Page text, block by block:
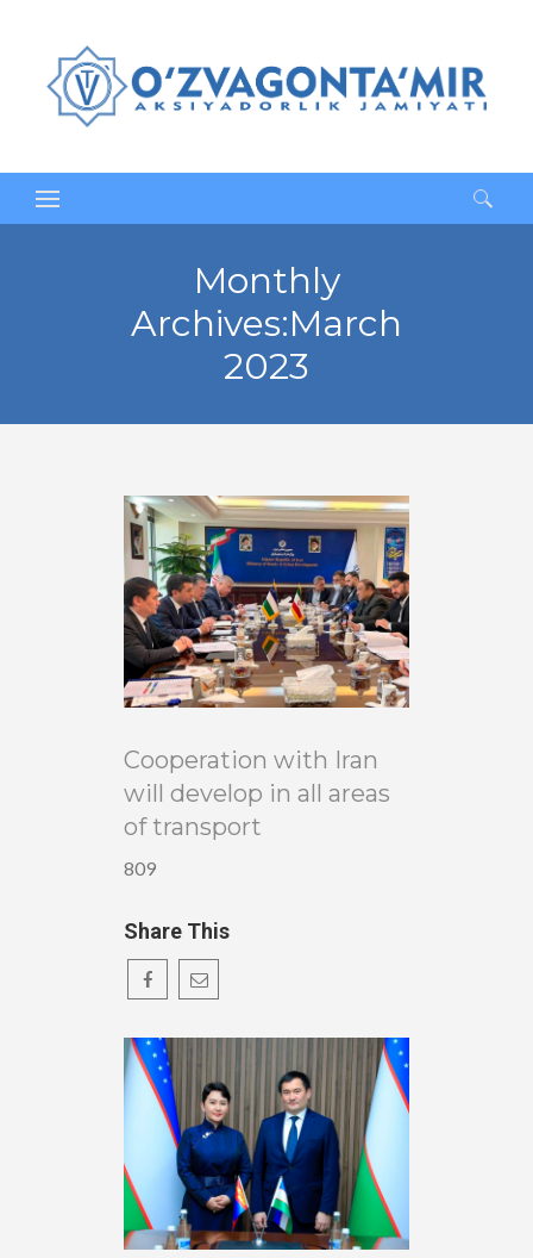
Search
Monthly
Archives:March
2023
Cooperation with Iran
will develop in all areas
of transport
809
Share This